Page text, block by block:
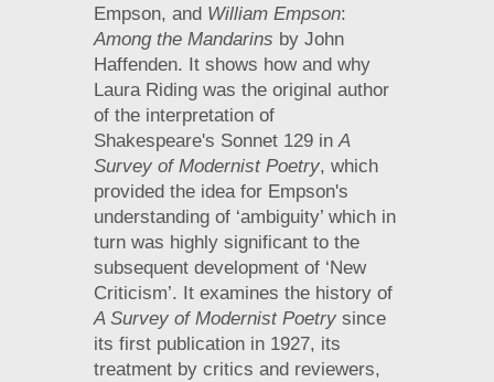
Empson, and William Empson:
Among the Mandarins by John
Haffenden. It shows how and why
Laura Riding was the original author
of the interpretation of
Shakespeare's Sonnet 129 in A
Survey of Modernist Poetry, which
provided the idea for Empson's
understanding of ‘ambiguity’ which in
turn was highly significant to the
subsequent development of ‘New
Criticism’. It examines the history of
A Survey of Modernist Poetry since
its first publication in 1927, its
treatment by critics and reviewers,